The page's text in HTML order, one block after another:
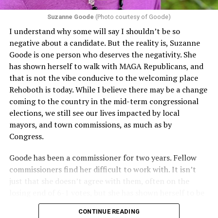
proof requirements that exclude same-sex couples
constitute unlawful discrimination. Recently, the Ninth
Circuit held that Section 1557 of the Affordable Care
Act applies to an insurer if any part of the entity
receives federal funds, even when the specific health
plans at issue are not federally funded, though whether
the insurer is ultimately liable under that section is a
fact-specific inquiry.Pritchard v. Blue Cross Blue Shield
of Illinois, No. 23-4331, slip op. (9th Cir. Nov. 17,
2025).Specifically, how insurers can be held liable in the
context of fertility care toLGBTQ+ employees
to be tested.
Suzanne Goode (Photo courtesy of Goode)
I understand why some will say I shouldn’t be so
negative about a candidate. But the reality is, Suzanne
Goode is one person who deserves the negativity. She
has shown herself to walk with MAGA Republicans, and
that is not the vibe conducive to the welcoming place
Rehoboth is today. While I believe there may be a change
coming to the country in the mid-term congressional
elections, we still see our lives impacted by local
mayors, and town commissions, as much as by
Congress.
Goode has been a commissioner for two years. Fellow
commissioners find her difficult to work with. It isn’t
just that she doesn’t agree with them, often on the
nasty and insulting to the people she was elected to
CONTINUE READING